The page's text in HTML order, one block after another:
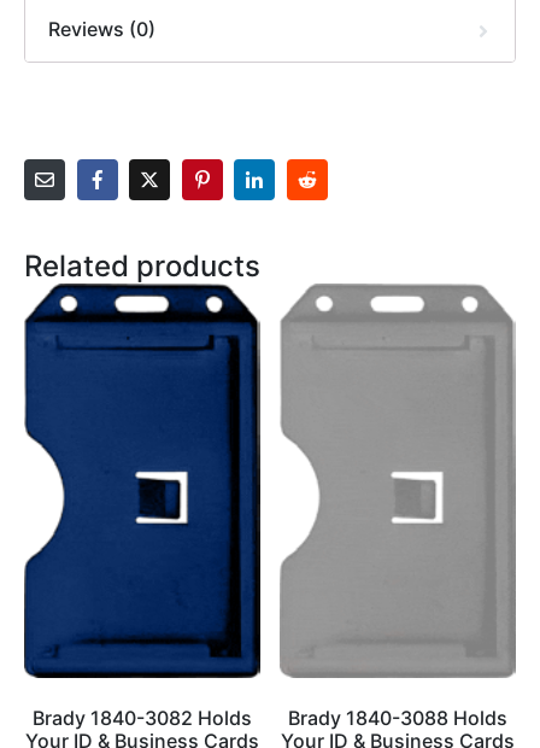
Reviews (0)
Related products
Brady 1840-3082 Holds
Your ID & Business Cards
Brady 1840-3088 Holds
Your ID & Business Cards